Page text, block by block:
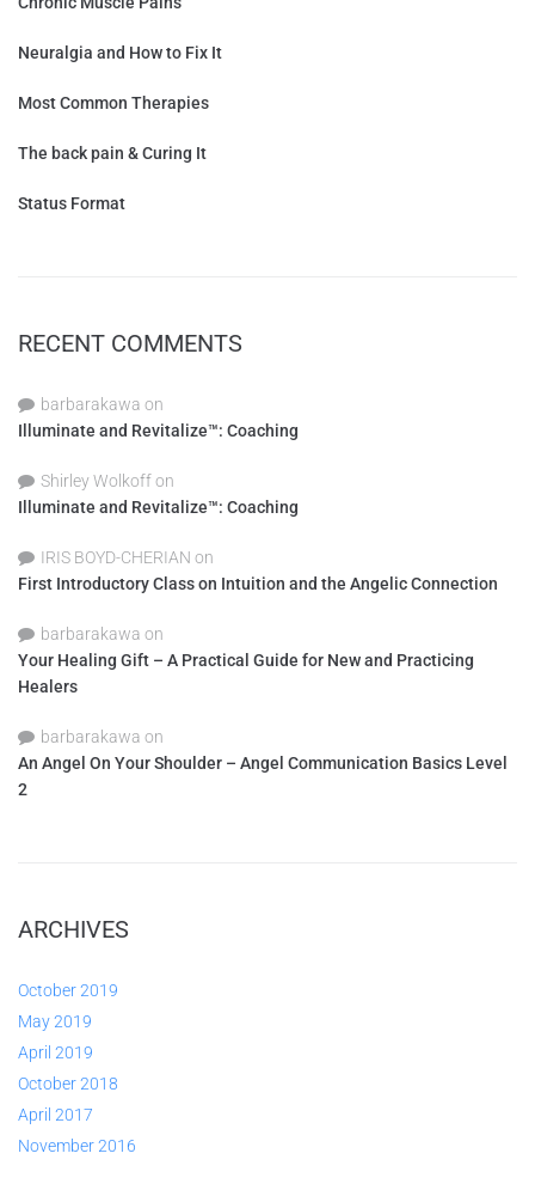
Neuralgia and How to Fix It
Most Common Therapies
The back pain & Curing It
Status Format
RECENT COMMENTS
barbarakawa on
Illuminate and Revitalize™: Coaching
Shirley Wolkoffon
Illuminate and Revitalize™: Coaching
IRIS BOYD-CHERIAN on
First Introductory Class on Intuition and the Angelic Connection
barbarakawa on
Your Healing Gift – A Practical Guide for New and Practicing
Healers
barbarakawa on
An Angel On Your Shoulder – Angel Communication Basics Level
2
ARCHIVES
October 2019
May 2019
April 2019
October 2018
April 2017
November 2016